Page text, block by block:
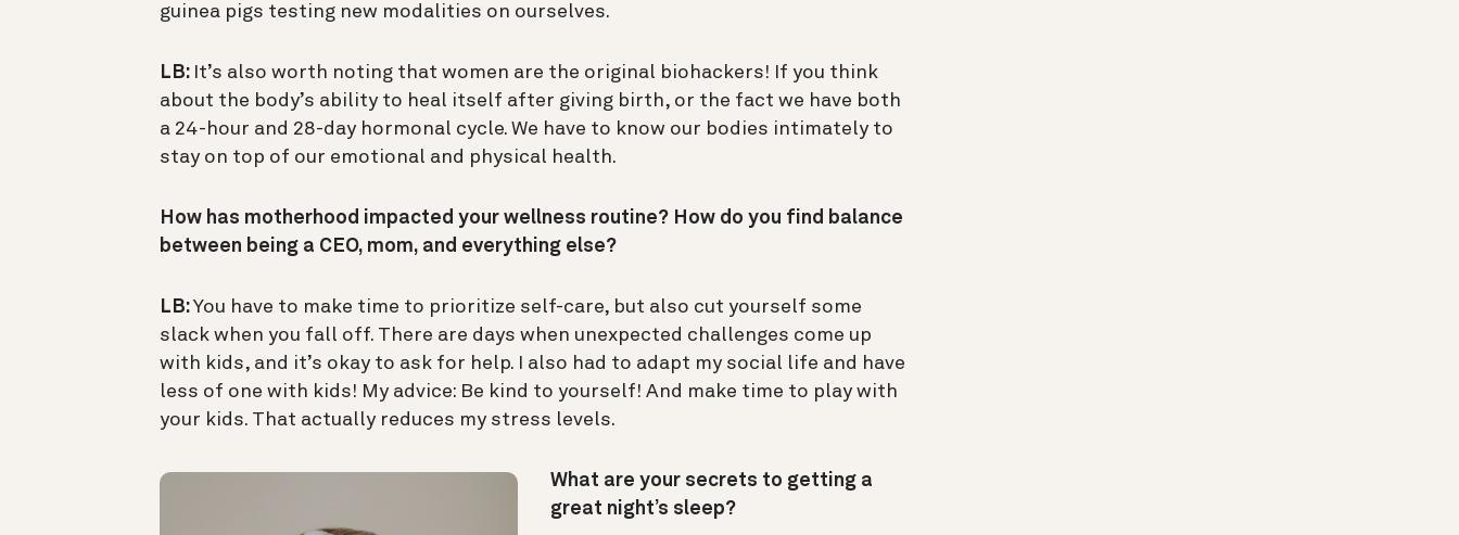
guinea pigs testing new modalities on ourselves.
LB: It’s also worth noting that women are the original biohackers! If you think
about the body’s ability to heal itself after giving birth, or the fact we have both
a 24-hour and 28-day hormonal cycle. We have to know our bodies intimately to
stay on top of our emotional and physical health.
How has motherhood impacted your wellness routine? How do you find balance
between being a CEO, mom, and everything else?
LB:You have to make time to prioritize self-care, but also cut yourself some
slack when you fall off. There are days when unexpected challenges come up
with kids, and it’s okay to ask for help. I also had to adapt my social life and have
less of one with kids! My advice: Be kind to yourself! And make time to play with
your kids. That actually reduces my stress levels.
What are your secrets to getting a
great night’s sleep?